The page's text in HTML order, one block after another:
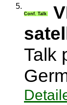
5.
Conf. Talk
Talk